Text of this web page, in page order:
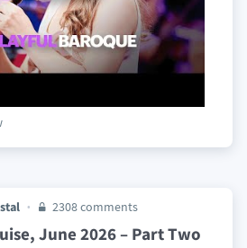
2308 comments
June 2026 – Part Two